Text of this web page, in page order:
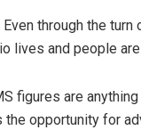
through the turn
lives and people
figures are
opportunity for